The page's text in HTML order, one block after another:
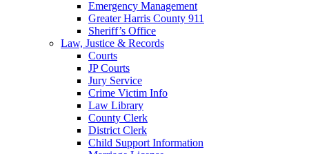
Emergency Management
Greater Harris County 911
Sheriff’s Office
Law, Justice & Records
Courts
JP Courts
Jury Service
Crime Victim Info
Law Library
County Clerk
District Clerk
Child Support Information